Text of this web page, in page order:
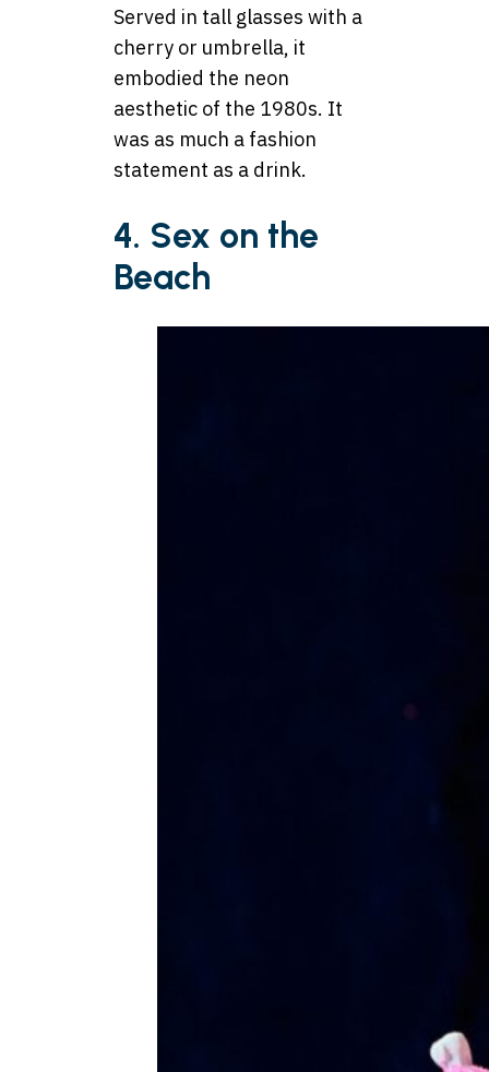
Served in tall glasses with a
cherry or umbrella, it
embodied the neon
aesthetic of the 1980s. It
was as much a fashion
statement as a drink.
4. Sex on the
Beach